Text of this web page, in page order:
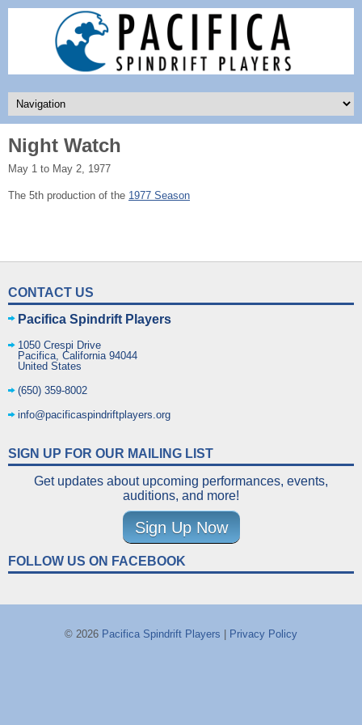
Night Watch
May 1 to May 2, 1977
The 5th production of the 1977 Season
CONTACT US
Pacifica Spindrift Players
1050 Crespi Drive
Pacifica, California 94044
United States
(650) 359-8002
info@pacificaspindriftplayers.org
SIGN UP FOR OUR MAILING LIST
Get updates about upcoming performances, events,
auditions, and more!
Sign Up Now
FOLLOW US ON FACEBOOK
© 2026 Pacifica Spindrift Players Privacy Policy